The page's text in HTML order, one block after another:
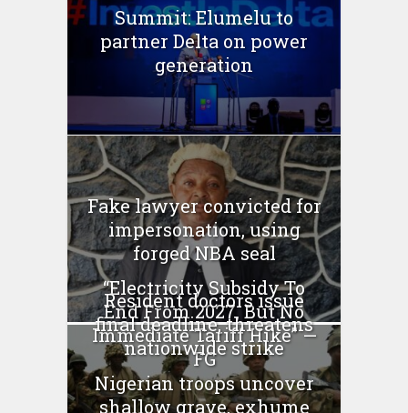
Summit: Elumelu to
partner Delta on power
generation
Fake lawyer convicted for
impersonation, using
forged NBA seal
“Electricity Subsidy To
End From 2027, But No
Immediate Tariff Hike” —
FG
Resident doctors issue
final deadline, threatens
nationwide strike
Nigerian troops uncover
shallow grave, exhume